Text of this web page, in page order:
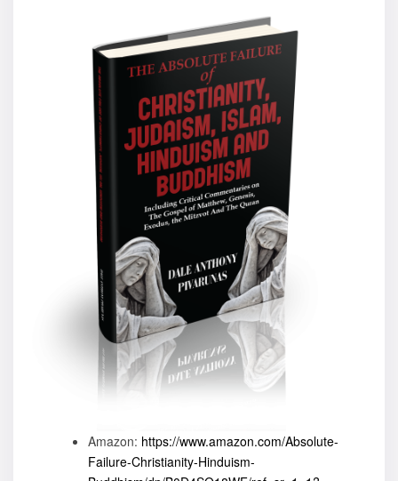
Amazon: https://www.amazon.com/Absolute-
Failure-Christianity-Hinduism-